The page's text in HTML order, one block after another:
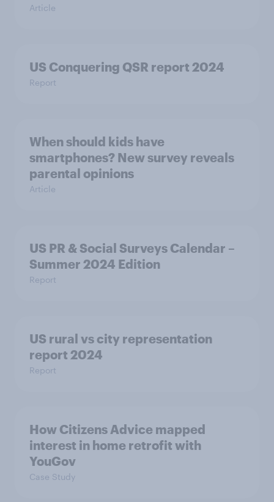
Article
US Conquering QSR report 2024
Report
When should kids have
smartphones? New survey reveals
parental opinions
Article
US PR & Social Surveys Calendar –
Summer 2024 Edition
Report
US rural vs city representation
report 2024
Report
How Citizens Advice mapped
interest in home retrofit with
YouGov
Case Study